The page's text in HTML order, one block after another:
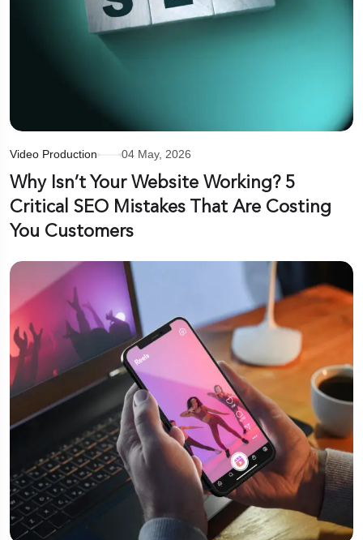
Video Production 04 May, 2026
Why Isn’t Your Website Working? 5
Critical SEO Mistakes That Are Costing
You Customers